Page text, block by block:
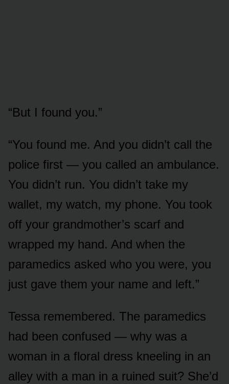
“But I found you.”
“You found me. And you didn’t call the
police first — you called an ambulance.
You didn’t run. You didn’t take my
wallet, my watch, my phone. You took
off your grandmother’s scarf and
wrapped my hand. And when the
paramedics asked who you were, you
just gave them your name and left.”
Tessa remembered. The paramedics
had been confused — why was a
woman in a floral dress kneeling in an
alley with a man in a ruined suit? She’d